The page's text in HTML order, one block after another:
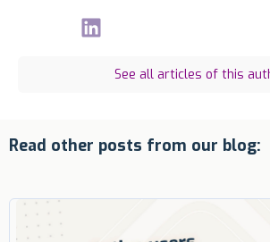
See all articles of this
Read other posts from our blog: